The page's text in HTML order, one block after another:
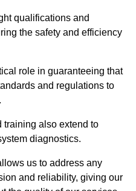
qualifications and
the safety and efficiency
role in guaranteeing that
and regulations to
training also extend to
diagnostics.
us to address any
and reliability, giving our